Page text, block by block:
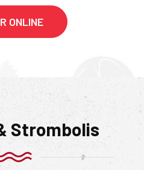
ONLINE
Strombolis